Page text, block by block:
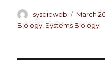
Author
sysbioweb
Posted
on
March
Biology Systems Biology